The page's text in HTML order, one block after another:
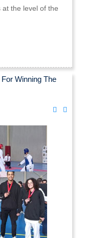
the level of the
Winning The